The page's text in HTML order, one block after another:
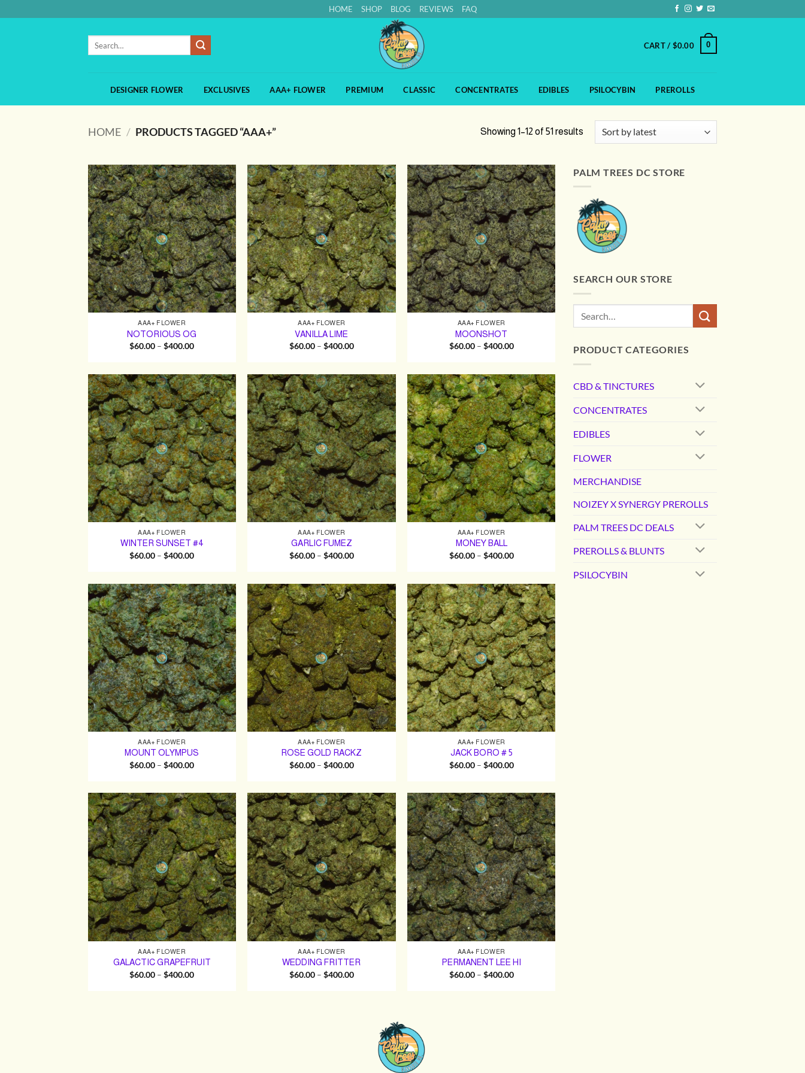
to
HOME SHOP BLOG REVIEWS FAQ
CART / $0.00 0
DESIGNER FLOWER EXCLUSIVES AAA+ FLOWER PREMIUM CLASSIC CONCENTRATES EDIBLES PSILOCYBIN PREROLLS
HOME / PRODUCTS TAGGED “AAA+” Showing 1–12 of 51 resultsSorted
AAA+ FLOWER
NOTORIOUS OG
$60.00 – $400.00Price
$400.00
AAA+ FLOWER
VANILLA LIME
$60.00 – $400.00Price
$400.00
AAA+ FLOWER
MOONSHOT
$60.00 – $400.00Price
$400.00
AAA+ FLOWER
WINTER SUNSET #4
$60.00 – $400.00Price
$400.00
AAA+ FLOWER
GARLIC FUMEZ
$60.00 – $400.00Price
$400.00
AAA+ FLOWER
MONEY BALL
$60.00 – $400.00Price
$400.00
AAA+ FLOWER
MOUNT OLYMPUS
$60.00 – $400.00Price
$400.00
AAA+ FLOWER
ROSE GOLD RACKZ
$60.00 – $400.00Price
$400.00
AAA+ FLOWER
JACK BORO # 5
$60.00 – $400.00Price
$400.00
AAA+ FLOWER
GALACTIC GRAPEFRUIT
$60.00 – $400.00Price
AAA+ FLOWER
WEDDING FRITTER
$60.00 – $400.00Price
AAA+ FLOWER
PERMANENT LEE HI
$60.00 – $400.00Price
PALM TREES DC STORE
SEARCH OUR STORE
PRODUCT CATEGORIES
CBD & TINCTURES
CONCENTRATES
EDIBLES
FLOWER
MERCHANDISE
NOIZEY X SYNERGY PREROLLS
PALM TREES DC DEALS
PREROLLS & BLUNTS
PSILOCYBIN